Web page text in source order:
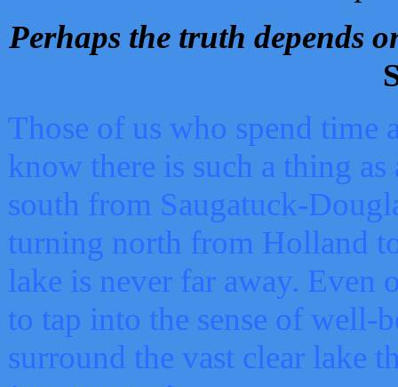
Perhaps the truth depends
Those of us who spend time
know there is such a thing as
south from Saugatuck-
turning north from Holland
lake is never far away. Even
to tap into the sense of well-
surround the vast clear lake